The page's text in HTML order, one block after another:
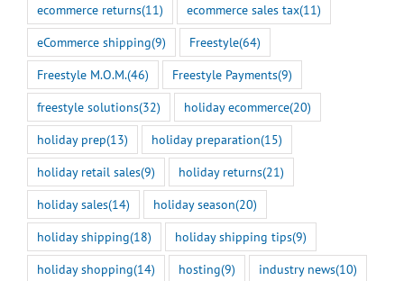
ecommerce returns(11) ecommerce sales tax(11)
eCommerce shipping(9) Freestyle(64)
Freestyle M.O.M.(46) Freestyle Payments(9)
freestyle solutions(32) holiday ecommerce(20)
holiday prep(13) holiday preparation(15)
holiday retail sales(9) holiday returns(21)
holiday sales(14) holiday season(20)
holiday shipping(18) holiday shipping tips(9)
holiday shopping(14) hosting(9) industry news(10)